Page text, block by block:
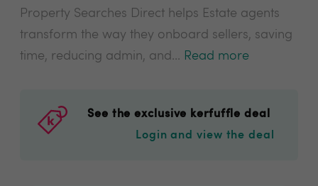
Property Searches Direct helps Estate agents
transform the way they onboard sellers, saving
time, reducing admin, and... Read more
See the exclusive kerfuffle deal
Login and view the deal